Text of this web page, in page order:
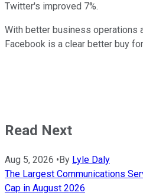
Twitter's improved 7%.
With better business operations
Facebook is a clear better buy
Read Next
Aug 5, 2026 • By Lyle Daly
The Largest Communications
Cap in August 2026